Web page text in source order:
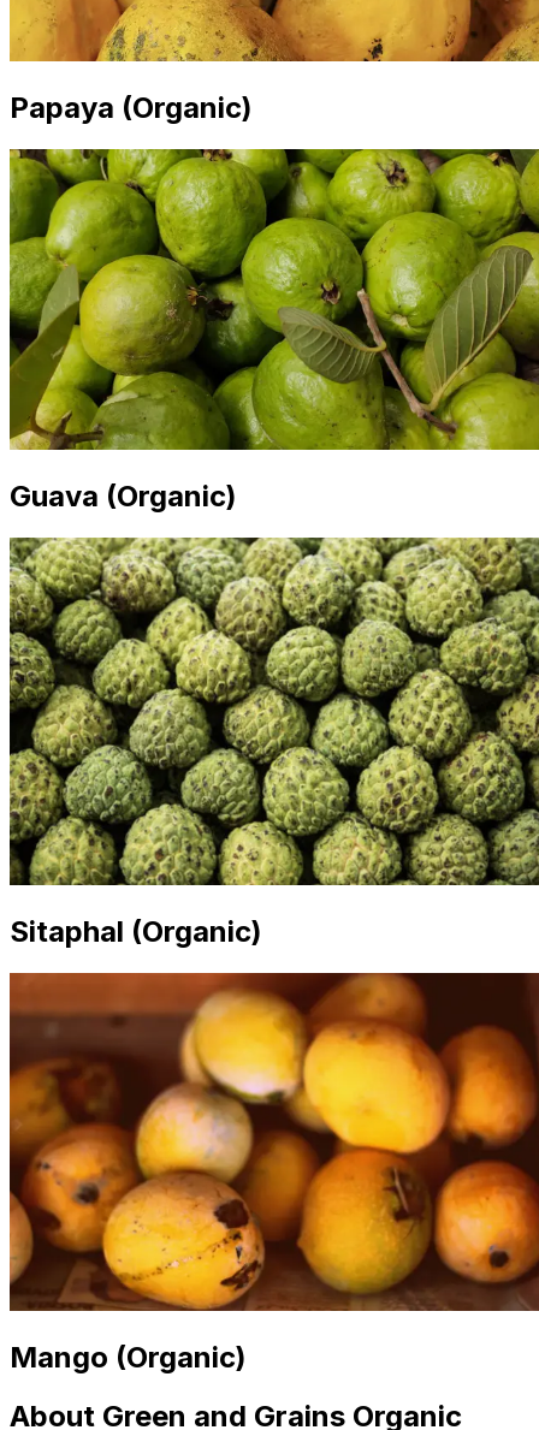
Papaya (Organic)
Guava (Organic)
Sitaphal (Organic)
Mango (Organic)
About Green and Grains Organic